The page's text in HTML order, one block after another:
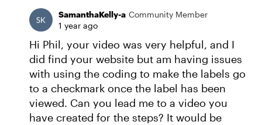
SamanthaKelly-a Community Member
1 year ago
Hi Phil, your video was very helpful, and I
did find your website but am having issues
with using the coding to make the labels go
to a checkmark once the label has been
viewed. Can you lead me to a video you
have created for the steps? It would be